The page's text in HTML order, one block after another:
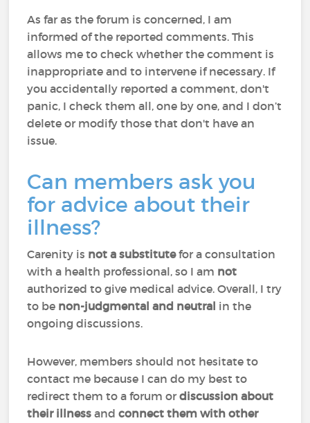
As far as the forum is concerned, I am
informed of the reported comments. This
allows me to check whether the comment is
inappropriate and to intervene if necessary. If
you accidentally reported a comment, don't
panic, I check them all, one by one, and I don’t
delete or modify those that don't have an
issue.
Can members ask you
for advice about their
illness?
Carenity is not a substitutefor a consultation
with a health professional, so I am not
authorized to give medical advice. Overall, I try
to be non-judgmental and neutral in the
ongoing discussions.
However, members should not hesitate to
contact me because I can do my best to
redirect them to a forum ordiscussion about
their illness andconnect them with other